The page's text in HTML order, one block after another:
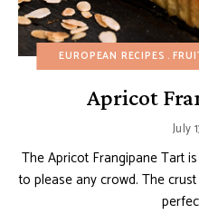
EUROPEAN RECIPES
Apricot
July
The Apricot Frangipane Tart
to please any crowd. The